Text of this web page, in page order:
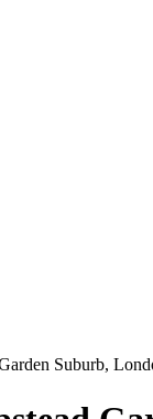
Suburb,